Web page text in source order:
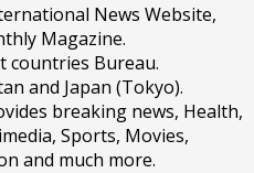
News Website,
Magazine.
countries Bureau.
and Japan (Tokyo).
breaking news, Health,
Sports, Movies,
and much more.